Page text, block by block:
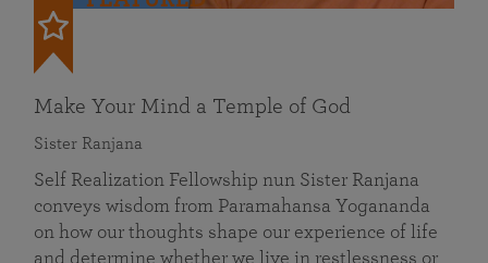
Make Your Mind a Temple of God
Sister Ranjana
Self Realization Fellowship nun Sister Ranjana
conveys wisdom from Paramahansa Yogananda
on how our thoughts shape our experience of life
and determine whether we live in restlessness or